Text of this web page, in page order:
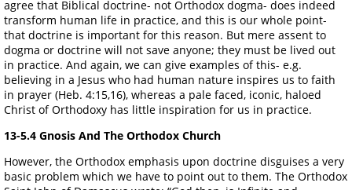
agree that Biblical doctrine- not Orthodox dogma- does indeed
transform human life in practice, and this is our whole point-
that doctrine is important for this reason. But mere assent to
dogma or doctrine will not save anyone; they must be lived out
in practice. And again, we can give examples of this- e.g.
believing in a Jesus who had human nature inspires us to faith
in prayer (Heb. 4:15,16), whereas a pale faced, iconic, haloed
Christ of Orthodoxy has little inspiration for us in practice.
13-5.4 Gnosis And The Orthodox Church
However, the Orthodox emphasis upon doctrine disguises a very
basic problem which we have to point out to them. The Orthodox